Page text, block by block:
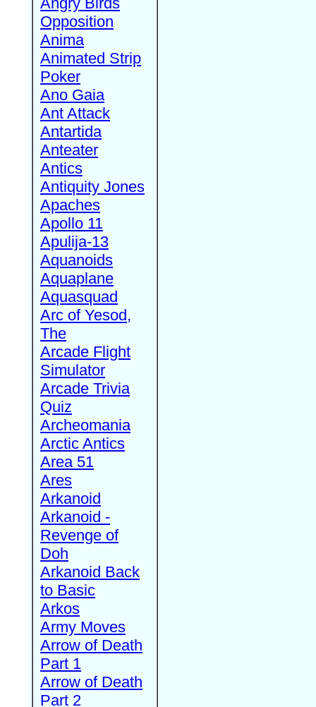
Opposition
Anima
Animated Strip
Poker
Ano Gaia
Ant Attack
Antartida
Anteater
Antics
Antiquity Jones
Apaches
Apollo 11
Apulija-13
Aquanoids
Aquaplane
Aquasquad
Arc of Yesod,
The
Arcade Flight
Simulator
Arcade Trivia
Quiz
Archeomania
Arctic Antics
Area 51
Ares
Arkanoid
Arkanoid -
Revenge of
Doh
Arkanoid Back
to Basic
Arkos
Army Moves
Arrow of Death
Part 1
Arrow of Death
Part 2